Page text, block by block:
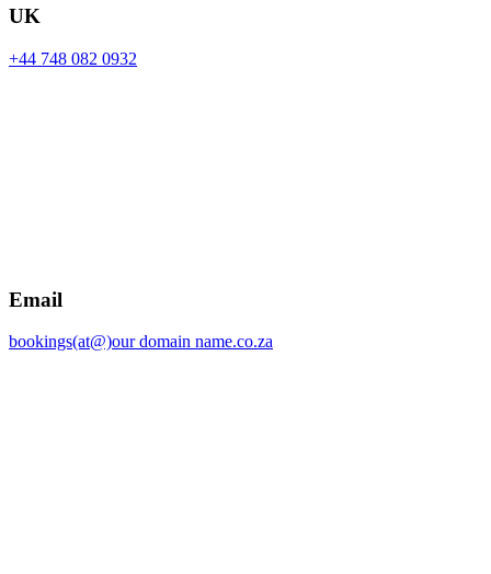
UK
+44 748 082 0932
Email
bookings(at@)our domain name.co.za